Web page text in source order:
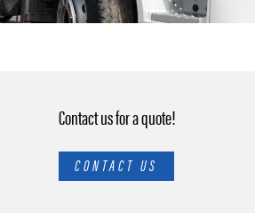
Contact us for a quote!
CONTACT US